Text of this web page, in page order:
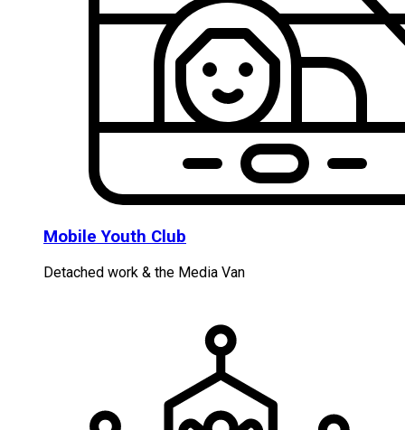
Mobile Youth Club
Detached work & the Media Van